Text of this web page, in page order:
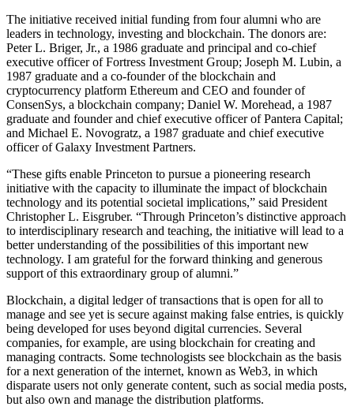
The initiative received initial funding from four alumni who are
leaders in technology, investing and blockchain. The donors are:
Peter L. Briger, Jr., a 1986 graduate and principal and co-chief
executive officer of Fortress Investment Group; Joseph M. Lubin, a
1987 graduate and a co-founder of the blockchain and
cryptocurrency platform Ethereum and CEO and founder of
ConsenSys, a blockchain company; Daniel W. Morehead, a 1987
graduate and founder and chief executive officer of Pantera Capital;
and Michael E. Novogratz, a 1987 graduate and chief executive
officer of Galaxy Investment Partners.
“These gifts enable Princeton to pursue a pioneering research
initiative with the capacity to illuminate the impact of blockchain
technology and its potential societal implications,” said President
Christopher L. Eisgruber. “Through Princeton’s distinctive approach
to interdisciplinary research and teaching, the initiative will lead to a
better understanding of the possibilities of this important new
technology. I am grateful for the forward thinking and generous
support of this extraordinary group of alumni.”
Blockchain, a digital ledger of transactions that is open for all to
manage and see yet is secure against making false entries, is quickly
being developed for uses beyond digital currencies. Several
companies, for example, are using blockchain for creating and
managing contracts. Some technologists see blockchain as the basis
for a next generation of the internet, known as Web3, in which
disparate users not only generate content, such as social media posts,
but also own and manage the distribution platforms.